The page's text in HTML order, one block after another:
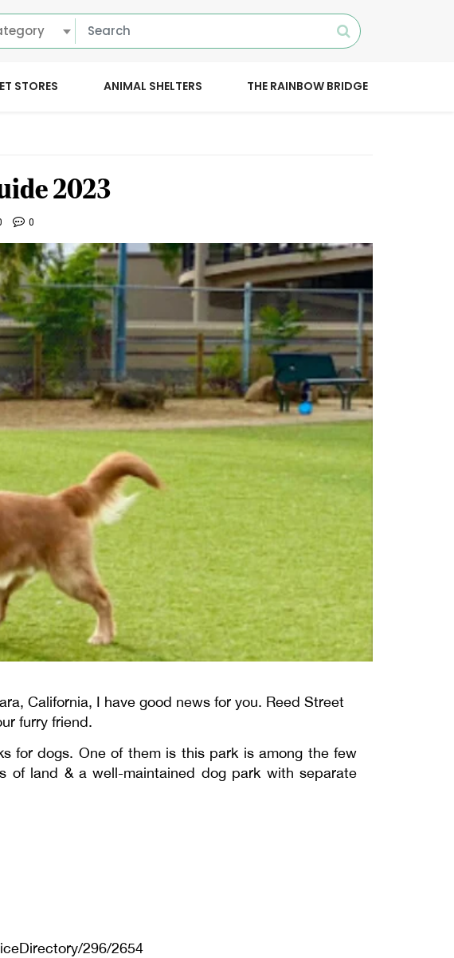
STORES ANIMAL SHELTERS THE RAINBOW BRIDGE
2023
0
California, I have good news for you. Reed Street
furry friend.
for dogs. One of them is this park is among the few
of land & a well-maintained dog park with separate
296/2654